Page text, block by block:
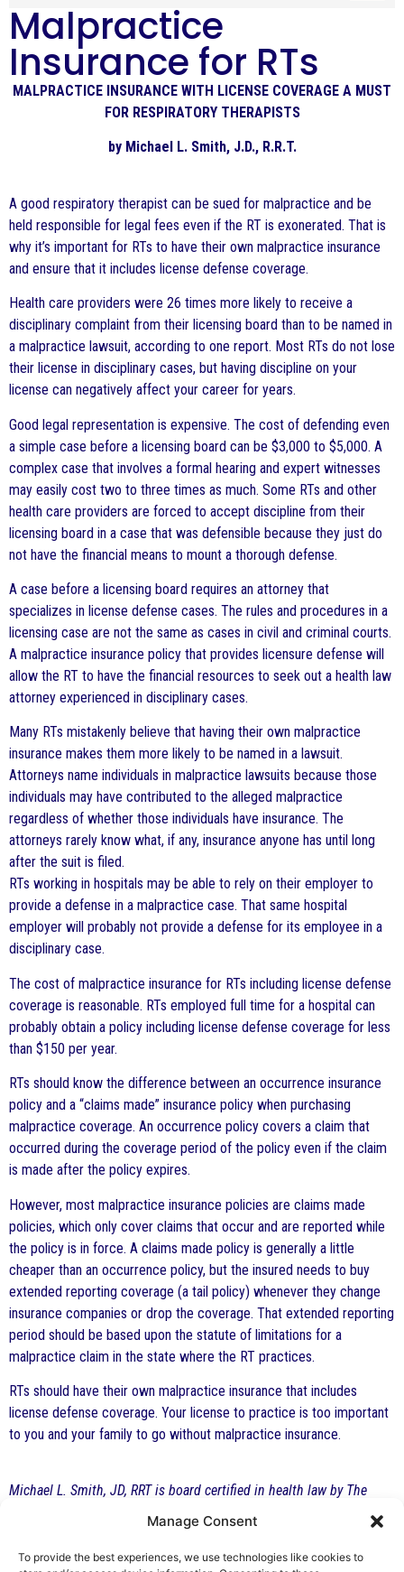
Manage Consent
To provide the best experiences, we use technologies like cookies to
Malpractice
Insurance for RTs
MALPRACTICE INSURANCE WITH LICENSE COVERAGE A MUST
FOR RESPIRATORY THERAPISTS
by Michael L. Smith, J.D., R.R.T.
A good respiratory therapist can be sued for malpractice and be
held responsible for legal fees even if the RT is exonerated. That is
why it’s important for RTs to have their own malpractice insurance
and ensure that it includes license defense coverage.
Health care providers were 26 times more likely to receive a
disciplinary complaint from their licensing board than to be named in
a malpractice lawsuit, according to one report. Most RTs do not lose
their license in disciplinary cases, but having discipline on your
license can negatively affect your career for years.
Good legal representation is expensive. The cost of defending even
a simple case before a licensing board can be $3,000 to $5,000. A
complex case that involves a formal hearing and expert witnesses
may easily cost two to three times as much. Some RTs and other
health care providers are forced to accept discipline from their
licensing board in a case that was defensible because they just do
not have the financial means to mount a thorough defense.
A case before a licensing board requires an attorney that
specializes in license defense cases. The rules and procedures in a
licensing case are not the same as cases in civil and criminal courts.
A malpractice insurance policy that provides licensure defense will
allow the RT to have the financial resources to seek out a health law
attorney experienced in disciplinary cases.
Many RTs mistakenly believe that having their own malpractice
insurance makes them more likely to be named in a lawsuit.
Attorneys name individuals in malpractice lawsuits because those
individuals may have contributed to the alleged malpractice
regardless of whether those individuals have insurance. The
attorneys rarely know what, if any, insurance anyone has until long
after the suit is filed.
RTs working in hospitals may be able to rely on their employer to
provide a defense in a malpractice case. That same hospital
employer will probably not provide a defense for its employee in a
disciplinary case.
The cost of malpractice insurance for RTs including license defense
coverage is reasonable. RTs employed full time for a hospital can
probably obtain a policy including license defense coverage for less
than $150 per year.
RTs should know the difference between an occurrence insurance
policy and a “claims made” insurance policy when purchasing
malpractice coverage. An occurrence policy covers a claim that
occurred during the coverage period of the policy even if the claim
is made after the policy expires.
However, most malpractice insurance policies are claims made
policies, which only cover claims that occur and are reported while
the policy is in force. A claims made policy is generally a little
cheaper than an occurrence policy, but the insured needs to buy
extended reporting coverage (a tail policy) whenever they change
insurance companies or drop the coverage. That extended reporting
period should be based upon the statute of limitations for a
malpractice claim in the state where the RT practices.
RTs should have their own malpractice insurance that includes
license defense coverage. Your license to practice is too important
to you and your family to go without malpractice insurance.
Michael L. Smith, JD, RRT is board certified in health law by The
Florida Bar and practices at The Health Law Firm in Altamonte
Springs, Florida. This article is for general information only and is
not a substitute for formal legal advice.